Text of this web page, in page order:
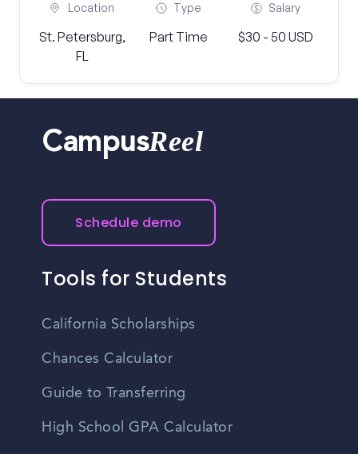
Location
St. Petersburg,
FL
Type
Part Time
Salary
$30 - 50 USD
CampusReel
Schedule demo
Tools for Students
California Scholarships
Chances Calculator
Guide to Transferring
High School GPA Calculator